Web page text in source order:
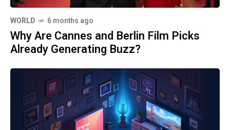
WORLD 6 months ago
Why Are Cannes and Berlin Film Picks
Already Generating Buzz?